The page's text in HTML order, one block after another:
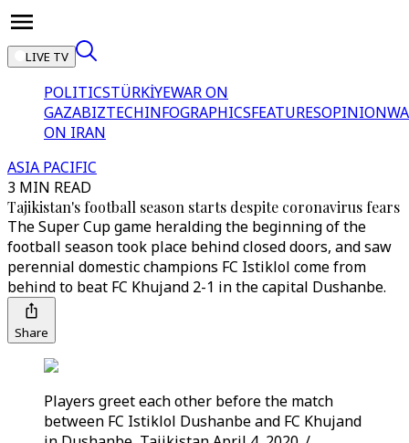
LIVE TV
POLITICSTÜRKİYEWAR ON
GAZABIZTECHINFOGRAPHICSFEATURESOPINION
ON IRAN
ASIA PACIFIC
3 MIN READ
Tajikistan's football season starts despite coronavirus fears
The Super Cup game heralding the beginning of the
football season took place behind closed doors, and saw
perennial domestic champions FC Istiklol come from
behind to beat FC Khujand 2-1 in the capital Dushanbe.
Share
Players greet each other before the match
between FC Istiklol Dushanbe and FC Khujand